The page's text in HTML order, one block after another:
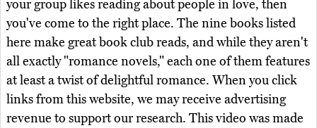
your group likes reading about people in love, then
you've come to the right place. The nine books listed
here make great book club reads, and while they aren't
all exactly "romance novels," each one of them features
at least a twist of delightful romance. When you click
links from this website, we may receive advertising
revenue to support our research. This video was made